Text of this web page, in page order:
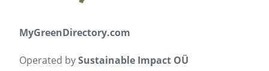
MyGreenDirectory.com
Operated bySustainable Impact OÜ